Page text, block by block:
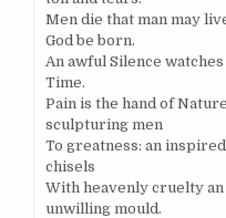
Men die that man may
God be born.
An awful Silence
Time.
Pain is the hand of Nature
sculpturing men
To greatness: an
chisels
With heavenly cruelty an
unwilling mould.